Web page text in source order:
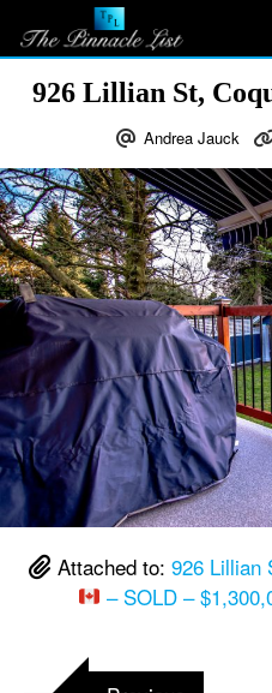
926 Lillian St,
Andrea Jauck
Attached to: 926 Lillian
– SOLD –